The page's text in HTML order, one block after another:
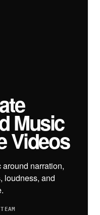
Music
Videos
narration,
loudness, and